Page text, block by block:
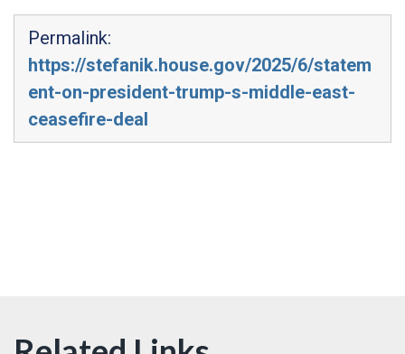
Permalink:
https://stefanik.house.gov/2025/6/statem
ent-on-president-trump-s-middle-east-
ceasefire-deal